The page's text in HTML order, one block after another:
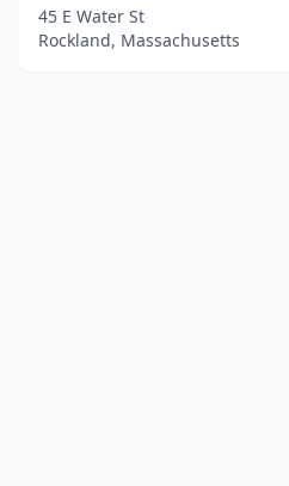
45 E Water St
Rockland, Massachusetts